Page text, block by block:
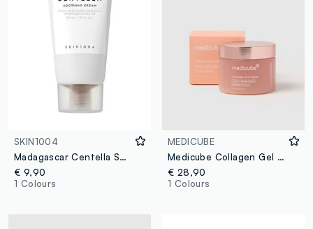
SKIN1004
Madagascar Centella Soothing Cream 30ml
€ 9,90
1 Colours
MEDICUBE
Medicube Collagen Gel Cream
€ 28,90
1 Colours